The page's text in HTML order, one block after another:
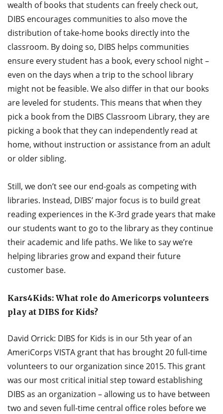
wealth of books that students can freely check out,
DIBS encourages communities to also move the
distribution of take-home books directly into the
classroom. By doing so, DIBS helps communities
ensure every student has a book, every school night –
even on the days when a trip to the school library
might not be feasible. We also differ in that our books
are leveled for students. This means that when they
pick a book from the DIBS Classroom Library, they are
picking a book that they can independently read at
home, without instruction or assistance from an adult
or older sibling.
Still, we don’t see our end-goals as competing with
libraries. Instead, DIBS’ major focus is to build great
reading experiences in the K-3rd grade years that make
our students want to go to the library as they continue
their academic and life paths. We like to say we’re
helping libraries grow and expand their future
customer base.
Kars4Kids: What role do Americorps volunteers
play at DIBS for Kids?
David Orrick: DIBS for Kids is in our 5th year of an
AmeriCorps VISTA grant that has brought 20 full-time
volunteers to our organization since 2015. This grant
was our most critical initial step toward establishing
DIBS as an organization – allowing us to have between
two and seven full-time central office roles before we